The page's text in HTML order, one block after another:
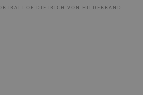
OF DIETRICH VON HILDEBRAND